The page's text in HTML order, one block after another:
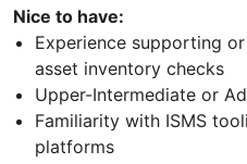
Nice to have:
Experience supporting
asset inventory checks
Upper-Intermediate or
Familiarity with ISMS
platforms